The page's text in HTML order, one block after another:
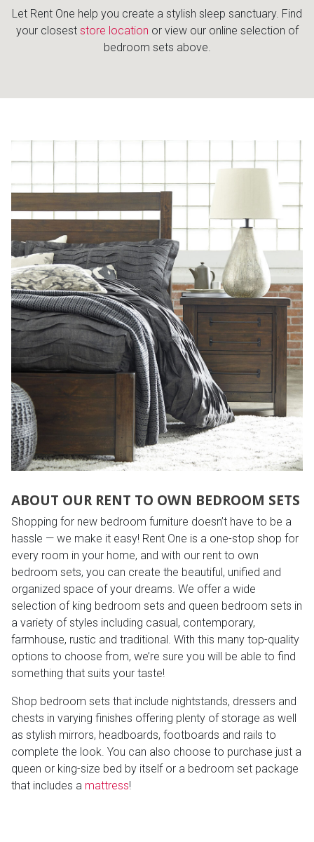
Let Rent One help you create a stylish sleep sanctuary. Find
your closest store location or view our online selection of
bedroom sets above.
ABOUT OUR RENT TO OWN BEDROOM SETS
Shopping for new bedroom furniture doesn’t have to be a
hassle — we make it easy! Rent One is a one-stop shop for
every room in your home, and with our rent to own
bedroom sets, you can create the beautiful, unified and
organized space of your dreams. We offer a wide
selection of king bedroom sets and queen bedroom sets in
a variety of styles including casual, contemporary,
farmhouse, rustic and traditional. With this many top-quality
options to choose from, we’re sure you will be able to find
something that suits your taste!
Shop bedroom sets that include nightstands, dressers and
chests in varying finishes offering plenty of storage as well
as stylish mirrors, headboards, footboards and rails to
complete the look. You can also choose to purchase just a
queen or king-size bed by itself or a bedroom set package
that includes a mattress!